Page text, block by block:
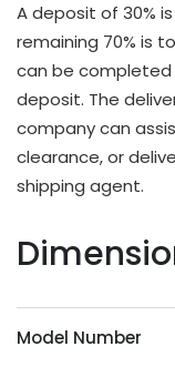
20mm.
OEM & ODM
In addition to
irregularly
and update our
also provide
paint, slotting)
wood such as
A deposit of 30%
remaining 70% is
can be completed
deposit. The
company can
clearance, or
shipping agent.
Model Number